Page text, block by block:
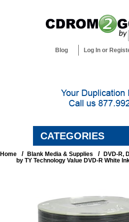
Blog Log In or
CATEGORIES
BLANK MEDIA &
DUPLICATION &
PACKAGING SERVICES
Home / Blank Media & Supplies / DVD-R,
by TY Technology Value DVD-R White